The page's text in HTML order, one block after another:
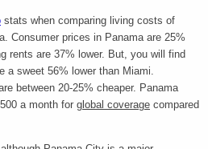
stats when comparing living costs of
Consumer prices in Panama are 25%
rents are 37% lower. But, you will find
a sweet 56% lower than Miami.
between 20-25% cheaper. Panama
a month for global coverage compared